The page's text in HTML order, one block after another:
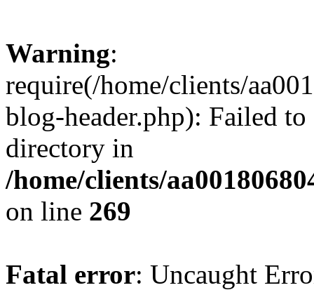
Warning:
require(/home/clients/
blog-header.php): Failed
directory in
/home/clients/
on line 269
Fatal error: Uncaught